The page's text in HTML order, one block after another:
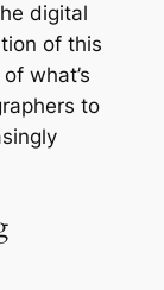
digital
of this
what’s
to